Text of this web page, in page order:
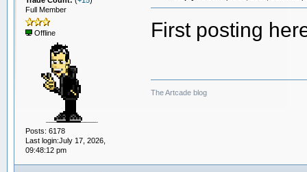
Full Member
Offline
Posts: 6178
Last login:July 17, 2026,
09:48:12 pm
First posting
The Artcade blog